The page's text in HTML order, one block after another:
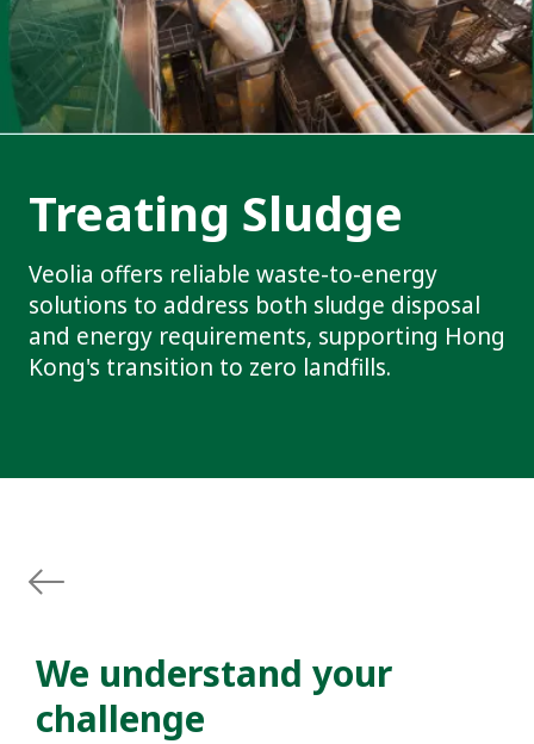
Treating Sludge
Veolia offers reliable waste-to-energy
solutions to address both sludge disposal
and energy requirements, supporting Hong
Kong's transition to zero landfills.
We understand your
challenge